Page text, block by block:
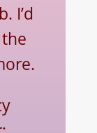
I’d